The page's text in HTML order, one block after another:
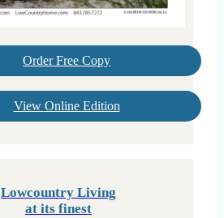
Order Free Copy
View Online Edition
Lowcountry Living
at its finest